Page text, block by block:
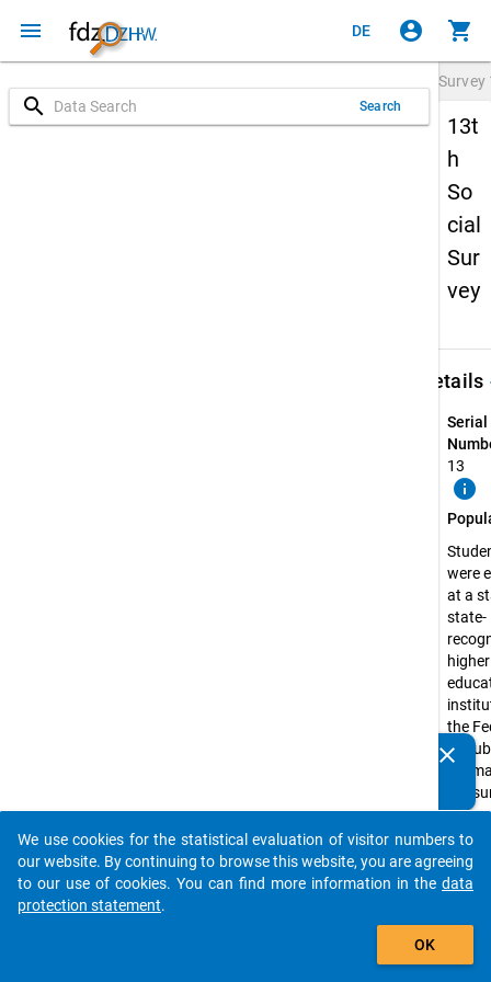
menu DE account_circle shopping_cart
search Search
Survey
13t
h
So
cial
Sur
vey
Details
Serial
13
info
were
at a
state-
higher
the
the
1991
the
of
clear
auto_stories
add_shopping_cart
We use cookies for the statistical evaluation of visitor numbers to
our website. By continuing to browse this website, you are agreeing
to our use of cookies. You can find more information in the data
protection statement.
OK